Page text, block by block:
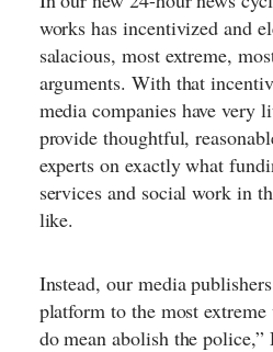
works has incentivized and
salacious, most extreme,
arguments. With that
media companies have very
provide thoughtful,
experts on exactly what
services and social work in
like.
Instead, our media
platform to the most extreme
do mean abolish the police,”